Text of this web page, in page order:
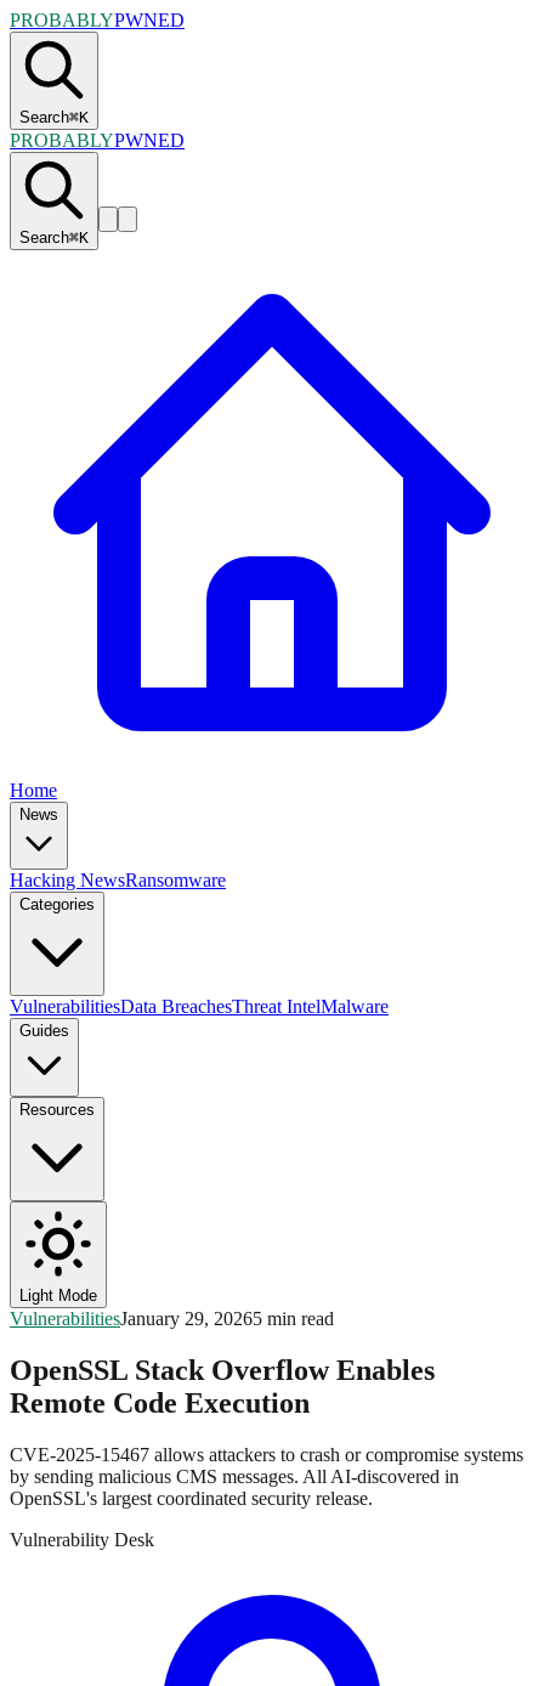
PROBABLYPWNED
Search⌘K
PROBABLYPWNED
Search⌘K
Home
News
Hacking NewsRansomware
Categories
VulnerabilitiesData BreachesThreat IntelMalware
Guides
Resources
Light Mode
VulnerabilitiesJanuary 29, 20265 min read
OpenSSL Stack Overflow Enables
Remote Code Execution
CVE-2025-15467 allows attackers to crash or compromise systems
by sending malicious CMS messages. All AI-discovered in
OpenSSL's largest coordinated security release.
Vulnerability Desk